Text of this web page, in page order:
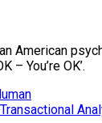
American
– You’re OK’.
Transactional